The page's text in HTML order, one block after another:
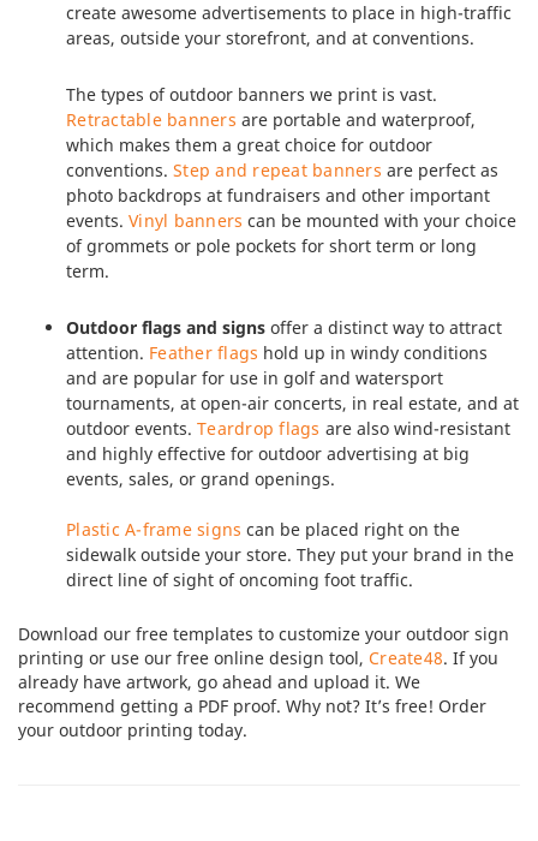
create awesome advertisements to place in high-traffic
areas, outside your storefront, and at conventions.
The types of outdoor banners we print is vast.
Retractable banners are portable and waterproof,
which makes them a great choice for outdoor
conventions. Step and repeat banners are perfect as
photo backdrops at fundraisers and other important
events. Vinyl banners can be mounted with your choice
of grommets or pole pockets for short term or long
term.
Outdoor flags and signs offer a distinct way to attract
attention. Feather flags hold up in windy conditions
and are popular for use in golf and watersport
tournaments, at open-air concerts, in real estate, and at
outdoor events. Teardrop flags are also wind-resistant
and highly effective for outdoor advertising at big
events, sales, or grand openings.
Plastic A-frame signs can be placed right on the
sidewalk outside your store. They put your brand in the
direct line of sight of oncoming foot traffic.
Download our free templates to customize your outdoor sign
printing or use our free online design tool, Create48. If you
already have artwork, go ahead and upload it. We
recommend getting a PDF proof. Why not? It’s free! Order
your outdoor printing today.